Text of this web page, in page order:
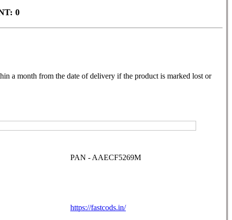
0
a month from the date of delivery if the product is marked lost or
PAN - AAECF5269M
https://fastcods.in/